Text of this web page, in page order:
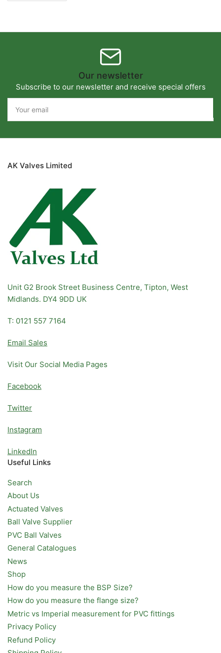
Our newsletter
Subscribe to our newsletter and receive special offers
email
AK Valves Limited
Unit G2 Brook Street Business Centre, Tipton, West
Midlands. DY4 9DD UK
T: 0121 557 7164
Email Sales
Visit Our Social Media Pages
Facebook
Twitter
Instagram
LinkedIn
Useful Links
Search
About Us
Actuated Valves
Ball Valve Supplier
PVC Ball Valves
General Catalogues
News
Shop
How do you measure the BSP Size?
How do you measure the flange size?
Metric vs Imperial measurement for PVC fittings
Privacy Policy
Refund Policy